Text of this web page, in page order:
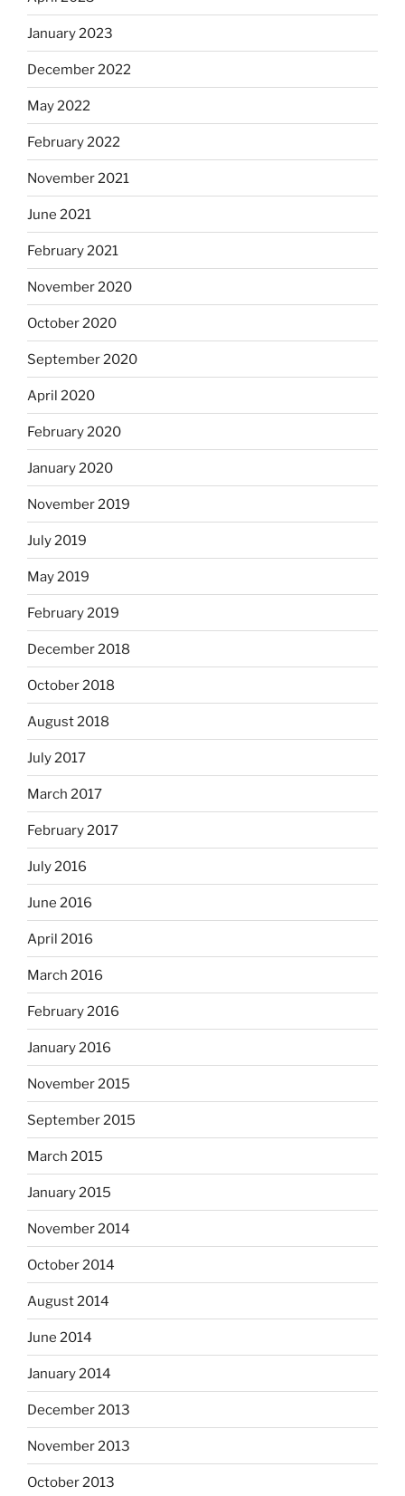
January 2023
December 2022
May 2022
February 2022
November 2021
June 2021
February 2021
November 2020
October 2020
September 2020
April 2020
February 2020
January 2020
November 2019
July 2019
May 2019
February 2019
December 2018
October 2018
August 2018
July 2017
March 2017
February 2017
July 2016
June 2016
April 2016
March 2016
February 2016
January 2016
November 2015
September 2015
March 2015
January 2015
November 2014
October 2014
August 2014
June 2014
January 2014
December 2013
November 2013
October 2013